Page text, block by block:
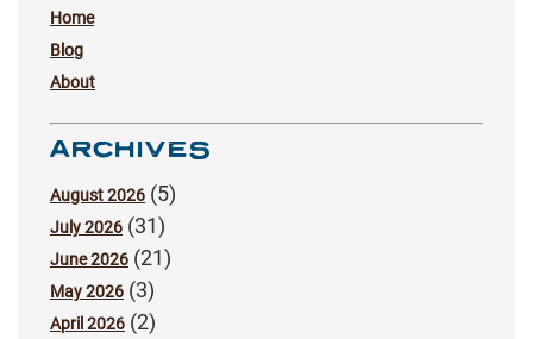
Home
Blog
About
ARCHIVES
August 2026 (5)
July 2026 (31)
June 2026 (21)
May 2026 (3)
April 2026 (2)